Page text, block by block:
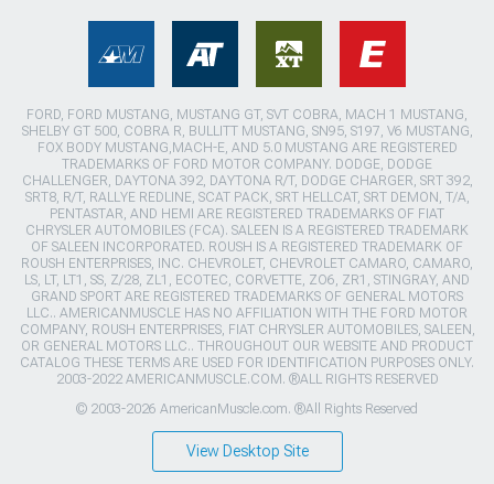
FORD, FORD MUSTANG, MUSTANG GT, SVT COBRA, MACH 1 MUSTANG,
SHELBY GT 500, COBRA R, BULLITT MUSTANG, SN95, S197, V6 MUSTANG,
FOX BODY MUSTANG,MACH-E, AND 5.0 MUSTANG ARE REGISTERED
TRADEMARKS OF FORD MOTOR COMPANY. DODGE, DODGE
CHALLENGER, DAYTONA 392, DAYTONA R/T, DODGE CHARGER, SRT 392,
SRT8, R/T, RALLYE REDLINE, SCAT PACK, SRT HELLCAT, SRT DEMON, T/A,
PENTASTAR, AND HEMI ARE REGISTERED TRADEMARKS OF FIAT
CHRYSLER AUTOMOBILES (FCA). SALEEN IS A REGISTERED TRADEMARK
OF SALEEN INCORPORATED. ROUSH IS A REGISTERED TRADEMARK OF
ROUSH ENTERPRISES, INC. CHEVROLET, CHEVROLET CAMARO, CAMARO,
LS, LT, LT1, SS, Z/28, ZL1, ECOTEC, CORVETTE, ZO6, ZR1, STINGRAY, AND
GRAND SPORT ARE REGISTERED TRADEMARKS OF GENERAL MOTORS
LLC.. AMERICANMUSCLE HAS NO AFFILIATION WITH THE FORD MOTOR
COMPANY, ROUSH ENTERPRISES, FIAT CHRYSLER AUTOMOBILES, SALEEN,
OR GENERAL MOTORS LLC.. THROUGHOUT OUR WEBSITE AND PRODUCT
CATALOG THESE TERMS ARE USED FOR IDENTIFICATION PURPOSES ONLY.
2003-2022 AMERICANMUSCLE.COM. ®ALL RIGHTS RESERVED
© 2003-2026 AmericanMuscle.com. ®All Rights Reserved
View Desktop Site